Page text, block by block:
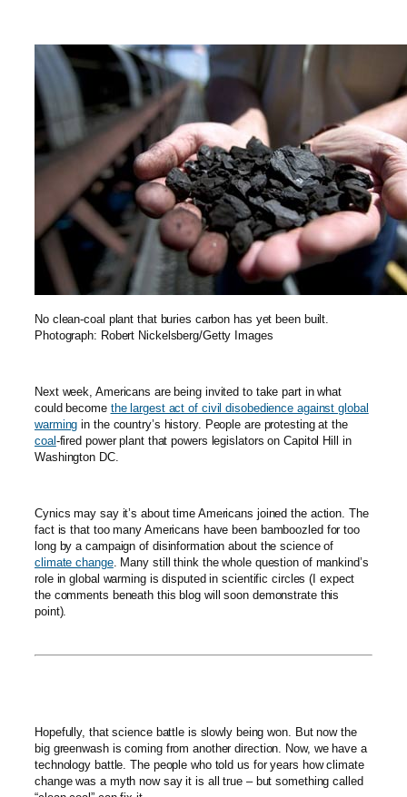
No clean-coal plant that buries carbon has yet been built.
Photograph: Robert Nickelsberg/Getty Images
Next week, Americans are being invited to take part in what
could become the largest act of civil disobedience against global
warming in the country’s history. People are protesting at the
coal-fired power plant that powers legislators on Capitol Hill in
Washington DC.
Cynics may say it’s about time Americans joined the action. The
fact is that too many Americans have been bamboozled for too
long by a campaign of disinformation about the science of
climate change. Many still think the whole question of mankind’s
role in global warming is disputed in scientific circles (I expect
the comments beneath this blog will soon demonstrate this
point).
Hopefully, that science battle is slowly being won. But now the
big greenwash is coming from another direction. Now, we have a
technology battle. The people who told us for years how climate
change was a myth now say it is all true – but something called